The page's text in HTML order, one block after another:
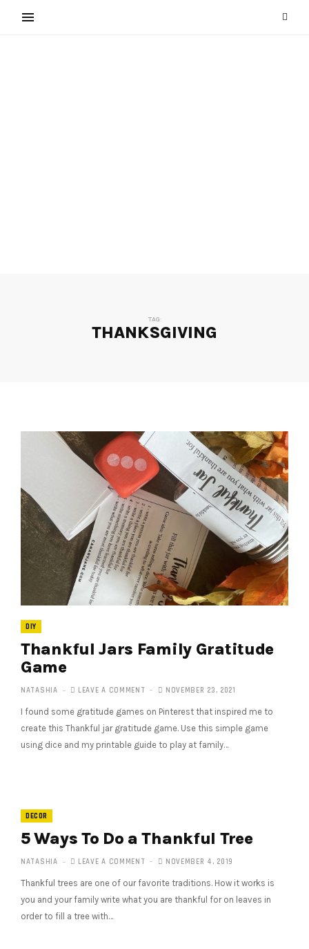
TAG:
THANKSGIVING
DIY
Thankful Jars Family Gratitude
Game
NATASHIA LEAVE A COMMENT NOVEMBER 23, 2021
I found some gratitude games on Pinterest that inspired me to
create this Thankful jar gratitude game. Use this simple game
using dice and my printable guide to play at family…
DECOR
5 Ways To Do a Thankful Tree
NATASHIA LEAVE A COMMENT NOVEMBER 4, 2019
Thankful trees are one of our favorite traditions. How it works is
you and your family write what you are thankful for on leaves in
order to fill a tree with…